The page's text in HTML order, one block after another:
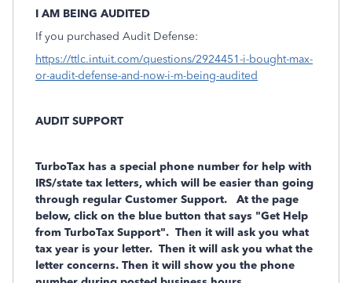
I AM BEING AUDITED
If you purchased Audit Defense:
https://ttlc.intuit.com/questions/2924451-i-bought-max-
or-audit-defense-and-now-i-m-being-audited
AUDIT SUPPORT
TurboTax has a special phone number for help with
IRS/state tax letters, which will be easier than going
through regular Customer Support. At the page
below, click on the blue button that says "Get Help
from TurboTax Support". Then it will ask you what
tax year is your letter. Then it will ask you what the
letter concerns. Then it will show you the phone